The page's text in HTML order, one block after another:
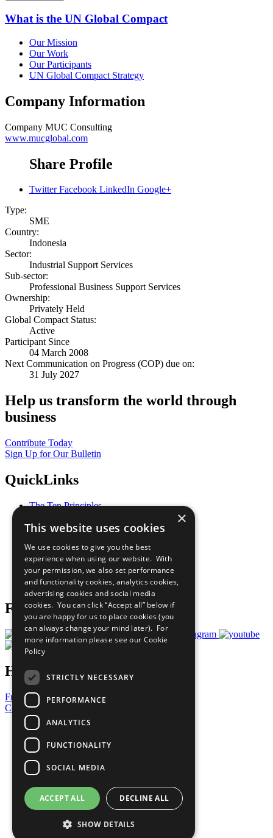
What is the UN Global Compact
Our Mission
Our Work
Our Participants
UN Global Compact Strategy
Company Information
Company MUC Consulting
www.mucglobal.com
Share Profile
Twitter Facebook LinkedIn Google+
Type:
SME
Country:
Indonesia
Sector:
Industrial Support Services
Sub-sector:
Professional Business Support Services
Ownership:
Privately Held
Global Compact Status:
Active
Participant Since
04 March 2008
Next Communication on Progress (COP) due on:
31 July 2027
Help us transform the world through
business
Contribute Today
Sign Up for Our Bulletin
QuickLinks
The Ten Principles
Our Participants
What You Can Do
Careers & Opportunities
Join Now
Prepare your CoP
Follow Us
Have a Question?
Frequently Asked Questions
Contact Us
United Nations
Privacy Policy
Cookies Policy
Copyright
Photo Credits
×
This website uses cookies
We use cookies to give you the best
experience when using our website. With
your permission, we also set performance
and functionality cookies, analytics cookies,
advertising cookies and social media
cookies. You can click “Accept all” below if
you are happy for us to place cookies (you
can always change your mind later). For
more information please see our Cookie
Policy
STRICTLY NECESSARY
PERFORMANCE
ANALYTICS
FUNCTIONALITY
SOCIAL MEDIA
ACCEPT ALL DECLINE ALL
SHOW DETAILS